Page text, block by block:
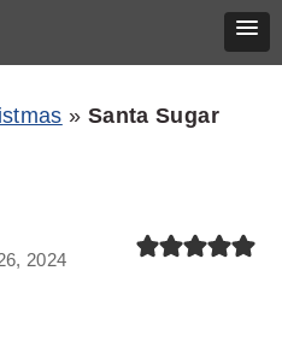
» Santa Sugar
2024